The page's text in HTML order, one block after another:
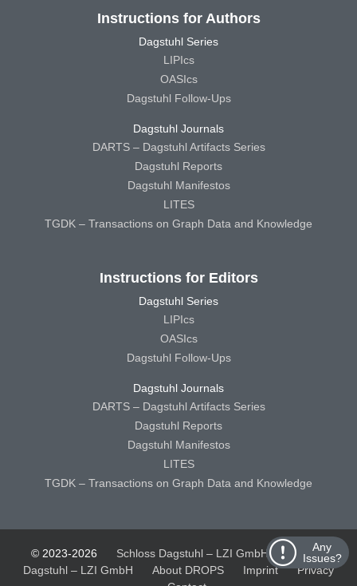
Any
Issues?
Instructions for Authors
Dagstuhl Series
LIPIcs
OASIcs
Dagstuhl Follow-Ups
Dagstuhl Journals
DARTS – Dagstuhl Artifacts Series
Dagstuhl Reports
Dagstuhl Manifestos
LITES
TGDK – Transactions on Graph Data and Knowledge
Instructions for Editors
Dagstuhl Series
LIPIcs
OASIcs
Dagstuhl Follow-Ups
Dagstuhl Journals
DARTS – Dagstuhl Artifacts Series
Dagstuhl Reports
Dagstuhl Manifestos
LITES
TGDK – Transactions on Graph Data and Knowledge
© 2023-2026 Schloss Dagstuhl – LZI GmbH
Schloss
Dagstuhl – LZI GmbH
About DROPS Imprint
Privacy